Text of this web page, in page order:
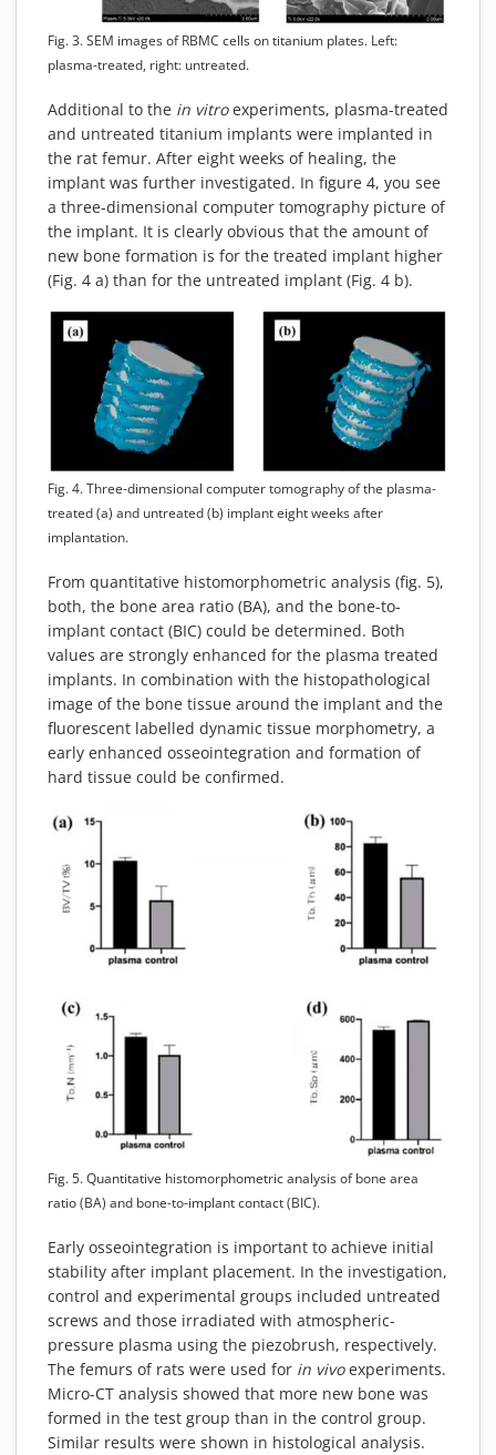
Fig. 3. SEM images of RBMC cells on titanium plates. Left:
plasma-treated, right: untreated.
Additional to the in vitroexperiments, plasma-treated
and untreated titanium implants were implanted in
the rat femur. After eight weeks of healing, the
implant was further investigated. In figure 4, you see
a three-dimensional computer tomography picture of
the implant. It is clearly obvious that the amount of
new bone formation is for the treated implant higher
(Fig. 4 a) than for the untreated implant (Fig. 4 b).
Fig. 4. Three-dimensional computer tomography of the plasma-
treated (a) and untreated (b) implant eight weeks after
implantation.
From quantitative histomorphometric analysis (fig. 5),
both, the bone area ratio (BA), and the bone-to-
implant contact (BIC) could be determined. Both
values are strongly enhanced for the plasma treated
implants. In combination with the histopathological
image of the bone tissue around the implant and the
fluorescent labelled dynamic tissue morphometry, a
early enhanced osseointegration and formation of
hard tissue could be confirmed.
Fig. 5. Quantitative histomorphometric analysis of bone area
ratio (BA) and bone-to-implant contact (BIC).
Early osseointegration is important to achieve initial
stability after implant placement. In the investigation,
control and experimental groups included untreated
screws and those irradiated with atmospheric-
pressure plasma using the piezobrush, respectively.
The femurs of rats were used for in vivoexperiments.
Micro-CT analysis showed that more new bone was
formed in the test group than in the control group.
Similar results were shown in histological analysis.